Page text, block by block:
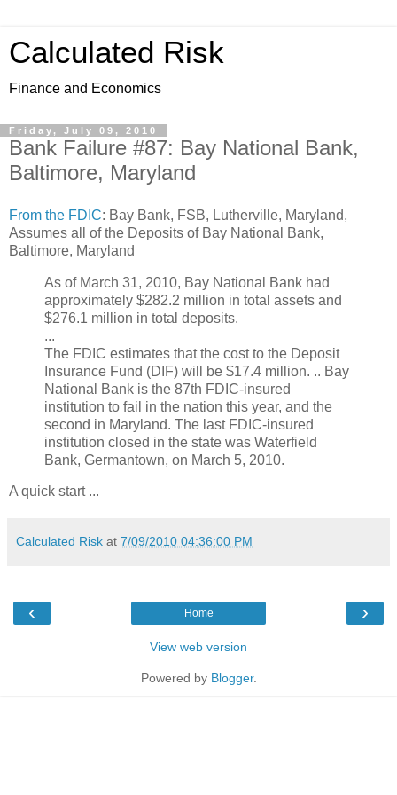
Calculated Risk
Finance and Economics
Friday, July 09, 2010
Bank Failure #87: Bay National Bank,
Baltimore, Maryland
From the FDIC: Bay Bank, FSB, Lutherville, Maryland,
Assumes all of the Deposits of Bay National Bank,
Baltimore, Maryland
As of March 31, 2010, Bay National Bank had
approximately $282.2 million in total assets and
$276.1 million in total deposits.
...
The FDIC estimates that the cost to the Deposit
Insurance Fund (DIF) will be $17.4 million. .. Bay
National Bank is the 87th FDIC-insured
institution to fail in the nation this year, and the
second in Maryland. The last FDIC-insured
institution closed in the state was Waterfield
Bank, Germantown, on March 5, 2010.
A quick start ...
Calculated Risk at 7/09/2010 04:36:00 PM
‹ ›
Home
View web version
Powered by Blogger.